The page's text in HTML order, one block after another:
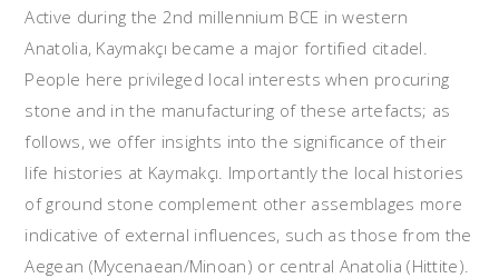
Active during the 2nd millennium BCE in western
Anatolia, Kaymakçı became a major fortified citadel.
People here privileged local interests when procuring
stone and in the manufacturing of these artefacts; as
follows, we offer insights into the significance of their
life histories at Kaymakçı. Importantly the local histories
of ground stone complement other assemblages more
indicative of external influences, such as those from the
Aegean (Mycenaean/Minoan) or central Anatolia (Hittite).